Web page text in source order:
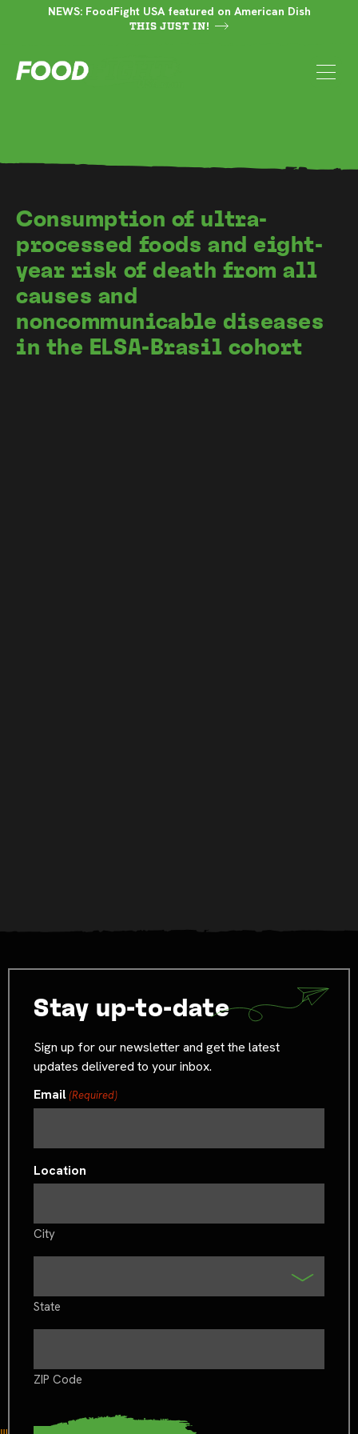
NEWS: FoodFight USA featured on American Dish
THIS JUST IN!
Consumption of ultra-
processed foods and eight-
year risk of death from all
causes and
noncommunicable diseases
in the ELSA-Brasil cohort
Stay up-to-date
Sign up for our newsletter and get the latest
updates delivered to your inbox.
Email(Required)
Location
City
State
ZIP Code